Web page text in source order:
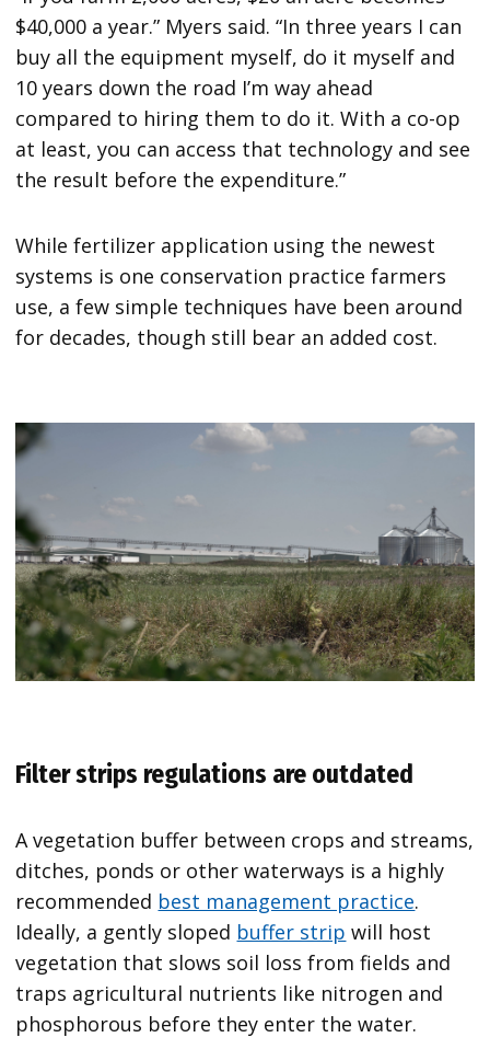
$40,000 a year.” Myers said. “In three years I can
buy all the equipment myself, do it myself and
10 years down the road I’m way ahead
compared to hiring them to do it. With a co-op
at least, you can access that technology and see
the result before the expenditure.”
While fertilizer application using the newest
systems is one conservation practice farmers
use, a few simple techniques have been around
for decades, though still bear an added cost.
Filter strips regulations are outdated
A vegetation buffer between crops and streams,
ditches, ponds or other waterways is a highly
recommended best management practice.
Ideally, a gently sloped buffer strip will host
vegetation that slows soil loss from fields and
traps agricultural nutrients like nitrogen and
phosphorous before they enter the water.